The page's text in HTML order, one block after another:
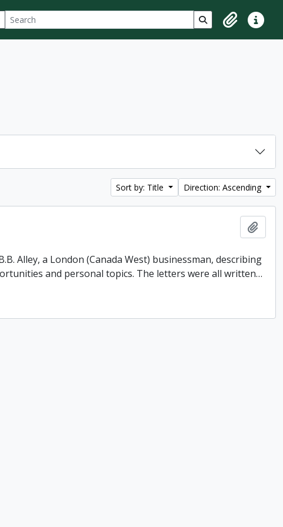
options Search in browse
ClipboardQuick
Sort by: Title Direction: Ascending
Alley, a London (Canada West) businessman, describing
and personal topics. The letters were all written…